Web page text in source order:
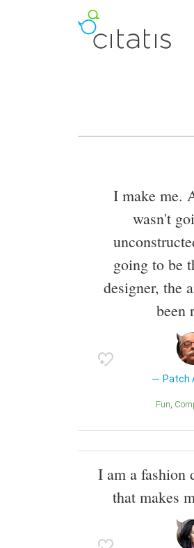
I make me.
wasn't
going to be
designer, the
been
Patch
Fun
I am a fashion
that makes